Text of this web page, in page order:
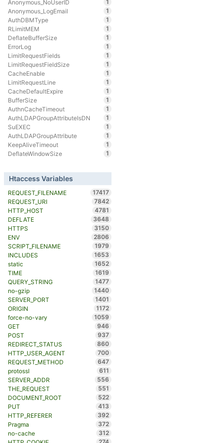
Anonymous_NoUserID
1
Anonymous_LogEmail
1
AuthDBMType
1
RLimitMEM
1
DeflateBufferSize
1
ErrorLog
1
LimitRequestFields
1
LimitRequestFieldSize
1
CacheEnable
1
LimitRequestLine
1
CacheDefaultExpire
1
BufferSize
1
AuthnCacheTimeout
1
AuthLDAPGroupAttributeIsDN
1
SuEXEC
1
AuthLDAPGroupAttribute
1
KeepAliveTimeout
1
DeflateWindowSize
1
Htaccess Variables
REQUEST_FILENAME
17417
REQUEST_URI
7842
HTTP_HOST
4781
DEFLATE
3648
HTTPS
3150
ENV
2806
SCRIPT_FILENAME
1979
INCLUDES
1653
static
1652
TIME
1619
QUERY_STRING
1477
no-gzip
1440
SERVER_PORT
1401
ORIGIN
1172
force-no-vary
1059
GET
946
POST
937
REDIRECT_STATUS
860
HTTP_USER_AGENT
700
REQUEST_METHOD
647
protossl
611
SERVER_ADDR
556
THE_REQUEST
551
DOCUMENT_ROOT
522
PUT
413
HTTP_REFERER
392
Pragma
372
no-cache
312